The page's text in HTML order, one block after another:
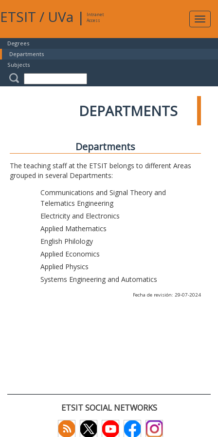
ETSIT / UVa |
Intranet
Access
Degrees
Departments
Subjects
DEPARTMENTS
Departments
The teaching staff at the ETSIT belongs to different Areas
grouped in several Departments:
Communications and Signal Theory and
Telematics Engineering
Electricity and Electronics
Applied Mathematics
English Philology
Applied Economics
Applied Physics
Systems Engineering and Automatics
Fecha de revisión: 29-07-2024
ETSIT SOCIAL NETWORKS